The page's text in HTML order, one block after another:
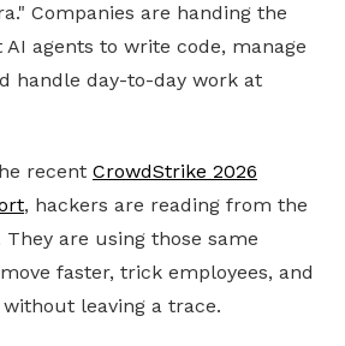
Companies are handing the
agents to write code, manage
handle day-to-day work at
recent CrowdStrike 2026
, hackers are reading from the
are using those same
faster, trick employees, and
leaving a trace.